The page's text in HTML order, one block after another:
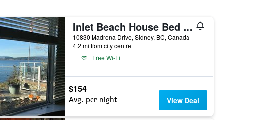
Inlet Beach House Bed and Breakfast
10830 Madrona Drive, Sidney, BC, Canada
4.2 mi from city centre
Free Wi-Fi
$154
Avg. per night View Deal